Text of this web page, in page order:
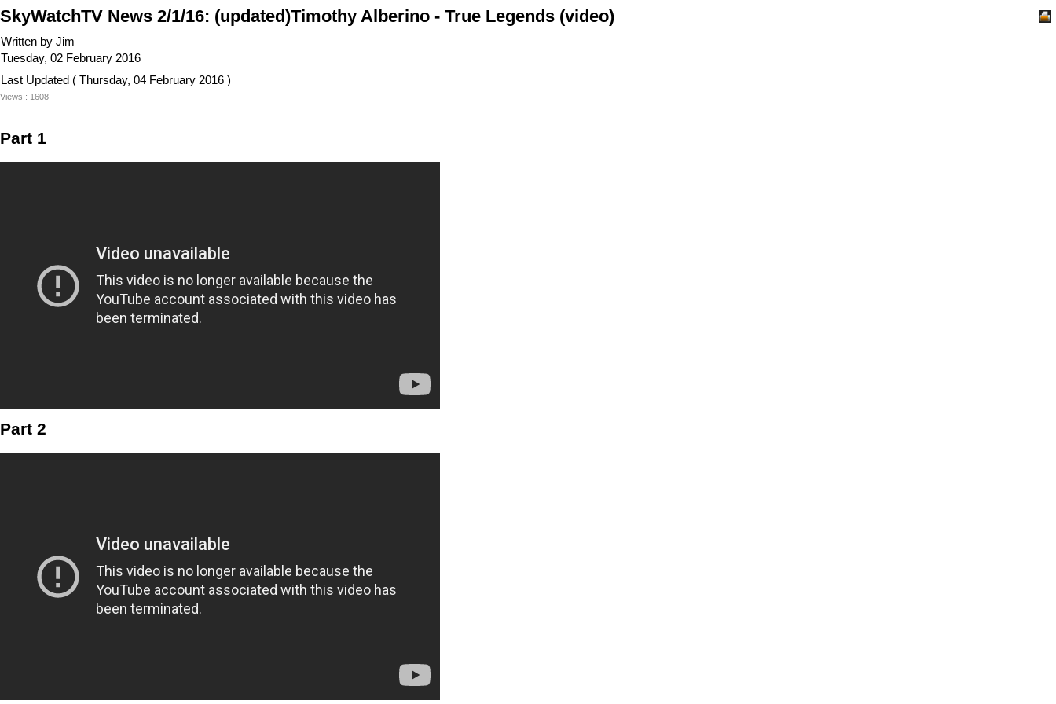
SkyWatchTV News 2/1/16: (updated)Timothy Alberino - True Legends (video)
Written by Jim
Tuesday, 02 February 2016
Last Updated ( Thursday, 04 February 2016 )
Views : 1608
Part 1
Part 2